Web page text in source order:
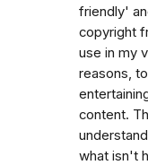
friendly'
copyright
use in my
reasons,
content.
what isn't